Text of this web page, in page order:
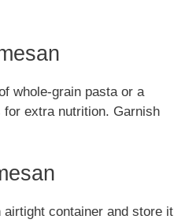
whole-grain pasta or a
for extra nutrition. Garnish
container and store it